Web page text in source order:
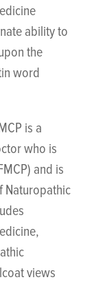
ability to
the
word
is a
who is
and is
Naturopathic
views